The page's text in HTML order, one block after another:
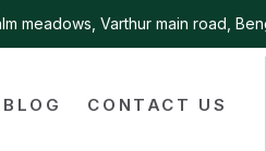
meadows, Varthur main road,
BLOG CONTACT US